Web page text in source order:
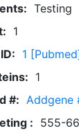
Testing
1
1
1
#: Addgene
: 555-